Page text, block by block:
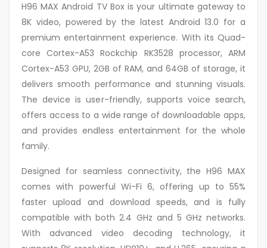
H96 MAX Android TV Box is your ultimate gateway to
8K video, powered by the latest Android 13.0 for a
premium entertainment experience. With its Quad-
core Cortex-A53 Rockchip RK3528 processor, ARM
Cortex-A53 GPU, 2GB of RAM, and 64GB of storage, it
delivers smooth performance and stunning visuals.
The device is user-friendly, supports voice search,
offers access to a wide range of downloadable apps,
and provides endless entertainment for the whole
family.
Designed for seamless connectivity, the H96 MAX
comes with powerful Wi-Fi 6, offering up to 55%
faster upload and download speeds, and is fully
compatible with both 2.4 GHz and 5 GHz networks.
With advanced video decoding technology, it